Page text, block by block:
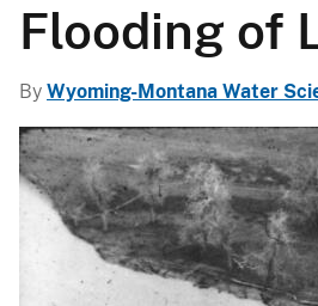
l
g
i
c
a
l
S
u
Flooding of
By Wyoming-Montana Water